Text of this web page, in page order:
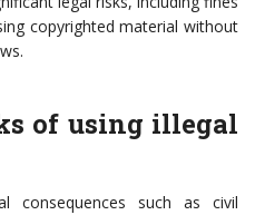
copyrighted material without
of using illegal
consequences such as civil